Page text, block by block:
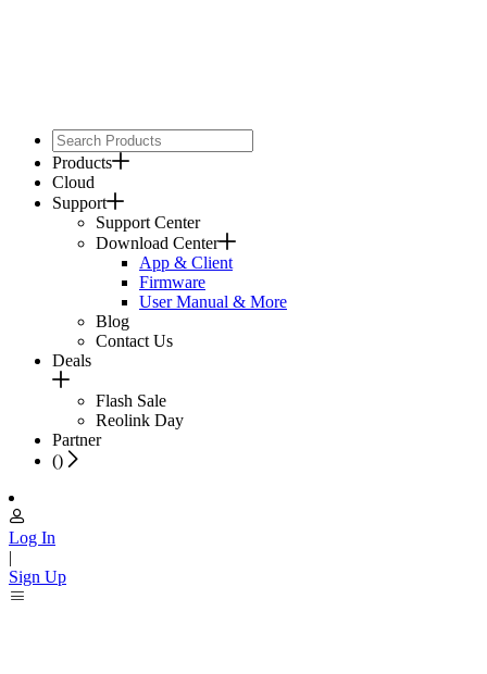
Products
Cloud
Support
Support Center
Download Center
App & Client
Firmware
User Manual & More
Blog
Contact Us
Deals
Flash Sale
Reolink Day
Partner
()
Log In
|
Sign Up